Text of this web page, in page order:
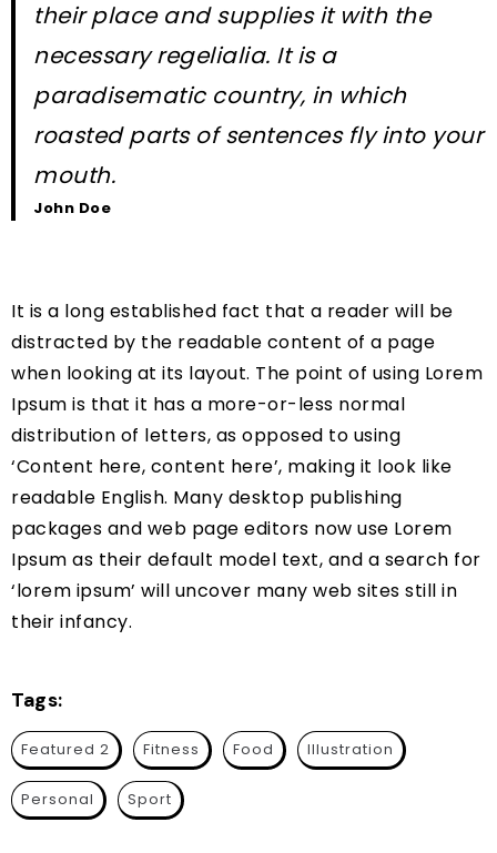
their place and supplies it with the
necessary regelialia. It is a
paradisematic country, in which
roasted parts of sentences fly into your
mouth.
John Doe
It is a long established fact that a reader will be
distracted by the readable content of a page
when looking at its layout. The point of using Lorem
Ipsum is that it has a more-or-less normal
distribution of letters, as opposed to using
‘Content here, content here’, making it look like
readable English. Many desktop publishing
packages and web page editors now use Lorem
Ipsum as their default model text, and a search for
‘lorem ipsum’ will uncover many web sites still in
their infancy.
Tags:
Featured 2 Fitness Food Illustration
Personal Sport